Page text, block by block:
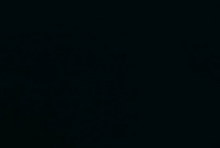
We provide solid expertise to
and assembly drawings, as well
work closely with trusted